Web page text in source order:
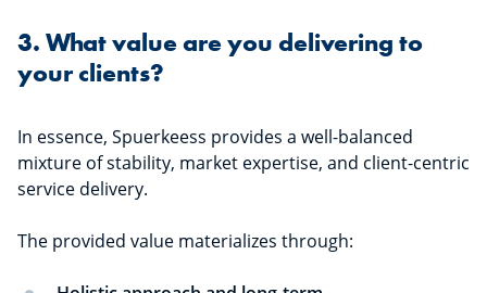
3. What value are you delivering to
your clients?
In essence, Spuerkeess provides a well-balanced
mixture of stability, market expertise, and client-centric
service delivery.
The provided value materializes through: